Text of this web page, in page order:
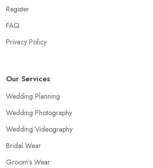
Register
FAQ
Privacy Policy
Our Services
Wedding Planning
Wedding Photography
Wedding Videography
Bridal Wear
Groom’s Wear